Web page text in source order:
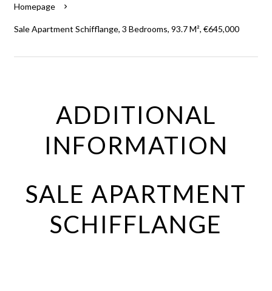
Homepage
Sale Apartment Schifflange, 3 Bedrooms, 93.7 M², €645,000
ADDITIONAL
INFORMATION
SALE APARTMENT
SCHIFFLANGE